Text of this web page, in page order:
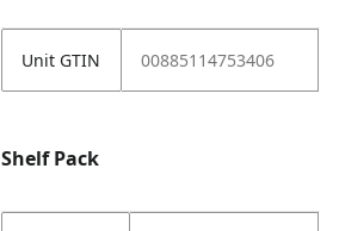
Unit GTIN 00885114753406
Shelf Pack